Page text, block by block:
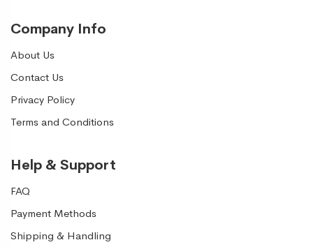
Company Info
About Us
Contact Us
Privacy Policy
Terms and Conditions
Help & Support
FAQ
Payment Methods
Shipping & Handling